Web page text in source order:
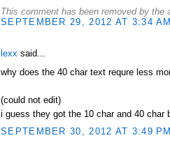
This comment has been removed by the
SEPTEMBER 29, 2012 AT 3:34 AM
lexx said...
why does the 40 char text requre less
(could not edit)
i guess they got the 10 char and 40 char
SEPTEMBER 30, 2012 AT 3:49 PM